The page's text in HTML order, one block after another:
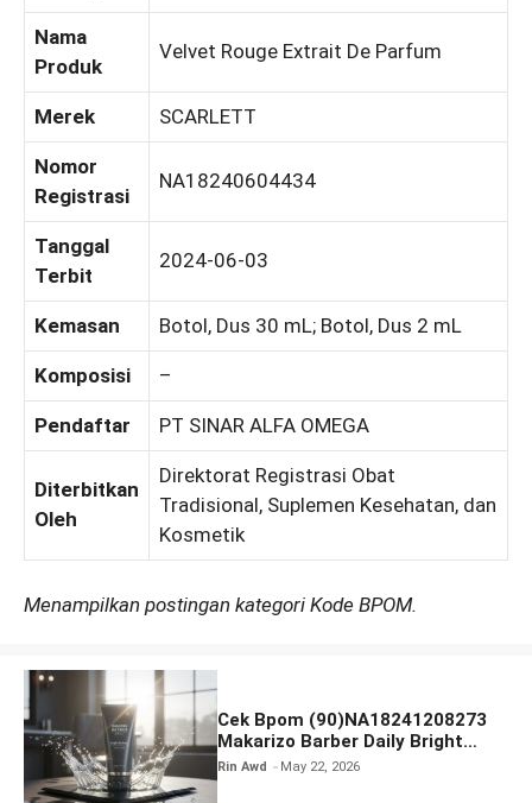
Nama
Produk
Velvet Rouge Extrait De Parfum
Merek SCARLETT
Nomor
Registrasi
NA18240604434
Tanggal
Terbit
2024-06-03
Kemasan Botol, Dus 30 mL; Botol, Dus 2 mL
Komposisi –
Pendaftar PT SINAR ALFA OMEGA
Diterbitkan
Oleh
Direktorat Registrasi Obat
Tradisional, Suplemen Kesehatan, dan
Kosmetik
Menampilkan postingan kategori Kode BPOM.
Cek Bpom (90)NA18241208273
Makarizo Barber Daily Bright
Radiance Face Wash
Rin Awd May 22, 2026